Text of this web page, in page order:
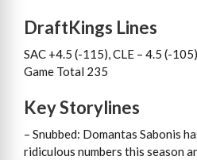
DraftKings Lines
SAC +4.5 (-115), CLE – 4.5 (-105)
Game Total 235
Key Storylines
– Snubbed: Domantas Sabonis
ridiculous numbers this season